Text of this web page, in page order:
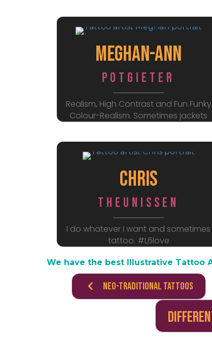
Meghan-Ann
Potgieter
Realism, High Contrast and Fun Funky
Colour-Realism. Sometimes jackets
Chris
Theunissen
I do whatever I want and sometimes
tattoo. #L6love
We have the best Illustrative Tattoo
Neo-Traditional Tattoos